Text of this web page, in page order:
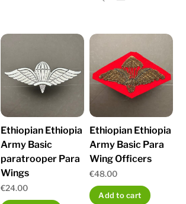
Ethiopian Ethiopia
Army Basic
paratrooper Para
Wings
€24.00
Ethiopian Ethiopia
Army Basic Para
Wing Officers
€48.00
Add to cart